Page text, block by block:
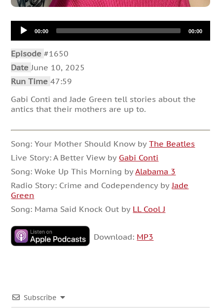
Audio
Player00:00 00:00
Episode#1650
Date June 10, 2025
Run Time47:59
Gabi Conti and Jade Green tell stories about the
antics that their mothers are up to.
Song: Your Mother Should Know byThe Beatles
Live Story: A Better View by Gabi Conti
Song: Woke Up This Morning byAlabama 3
Radio Story: Crime and Codependency by Jade
Green
Song: Mama Said Knock Out by LL Cool J
Download: MP3
Subscribe